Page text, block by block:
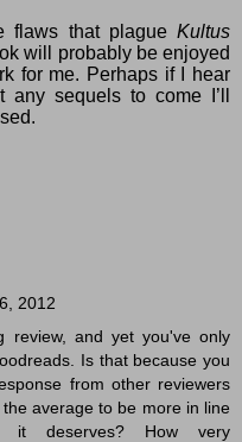
flaws that plague Kultus
will probably be enjoyed
for me. Perhaps if I hear
sequels to come I’ll
2012
review, and yet you've only
Is that because you
from other reviewers
average to be more in line
it deserves? How very